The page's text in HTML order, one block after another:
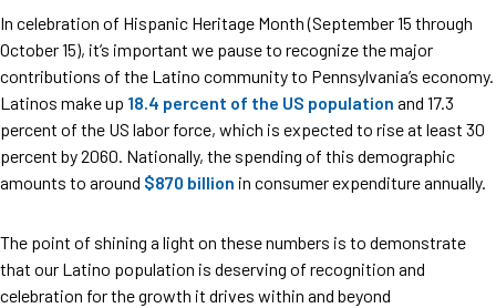
In celebration of Hispanic Heritage Month (September 15 through
October 15), it’s important we pause to recognize the major
contributions of the Latino community to Pennsylvania’s economy.
Latinos make up 18.4 percent of the US population and 17.3
percent of the US labor force, which is expected to rise at least 30
percent by 2060. Nationally, the spending of this demographic
amounts to around $870 billion in consumer expenditure annually.
The point of shining a light on these numbers is to demonstrate
that our Latino population is deserving of recognition and
celebration for the growth it drives within and beyond